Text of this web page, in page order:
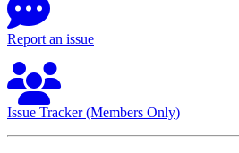
Report an issue
Issue Tracker (Members Only)